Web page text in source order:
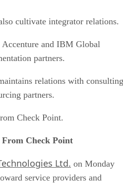
cultivate integrator relations.
and IBM Global
partners.
relations with
partners.
Check Point.
Check Point
Ltd. on Monday
service providers and